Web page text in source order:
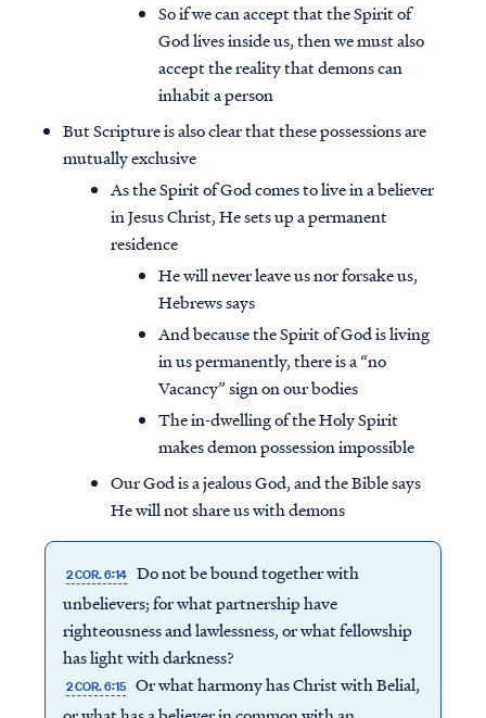
So if we can accept that the Spirit of
God lives inside us, then we must also
accept the reality that demons can
inhabit a person
But Scripture is also clear that these possessions are
mutually exclusive
As the Spirit of God comes to live in a believer
in Jesus Christ, He sets up a permanent
residence
He will never leave us nor forsake us,
Hebrews says
And because the Spirit of God is living
in us permanently, there is a “no
Vacancy” sign on our bodies
The in-dwelling of the Holy Spirit
makes demon possession impossible
Our God is a jealous God, and the Bible says
He will not share us with demons
2 COR. 6:14 Do not be bound together with
unbelievers; for what partnership have
righteousness and lawlessness, or what fellowship
has light with darkness?
2 COR. 6:15 Or what harmony has Christ with Belial,